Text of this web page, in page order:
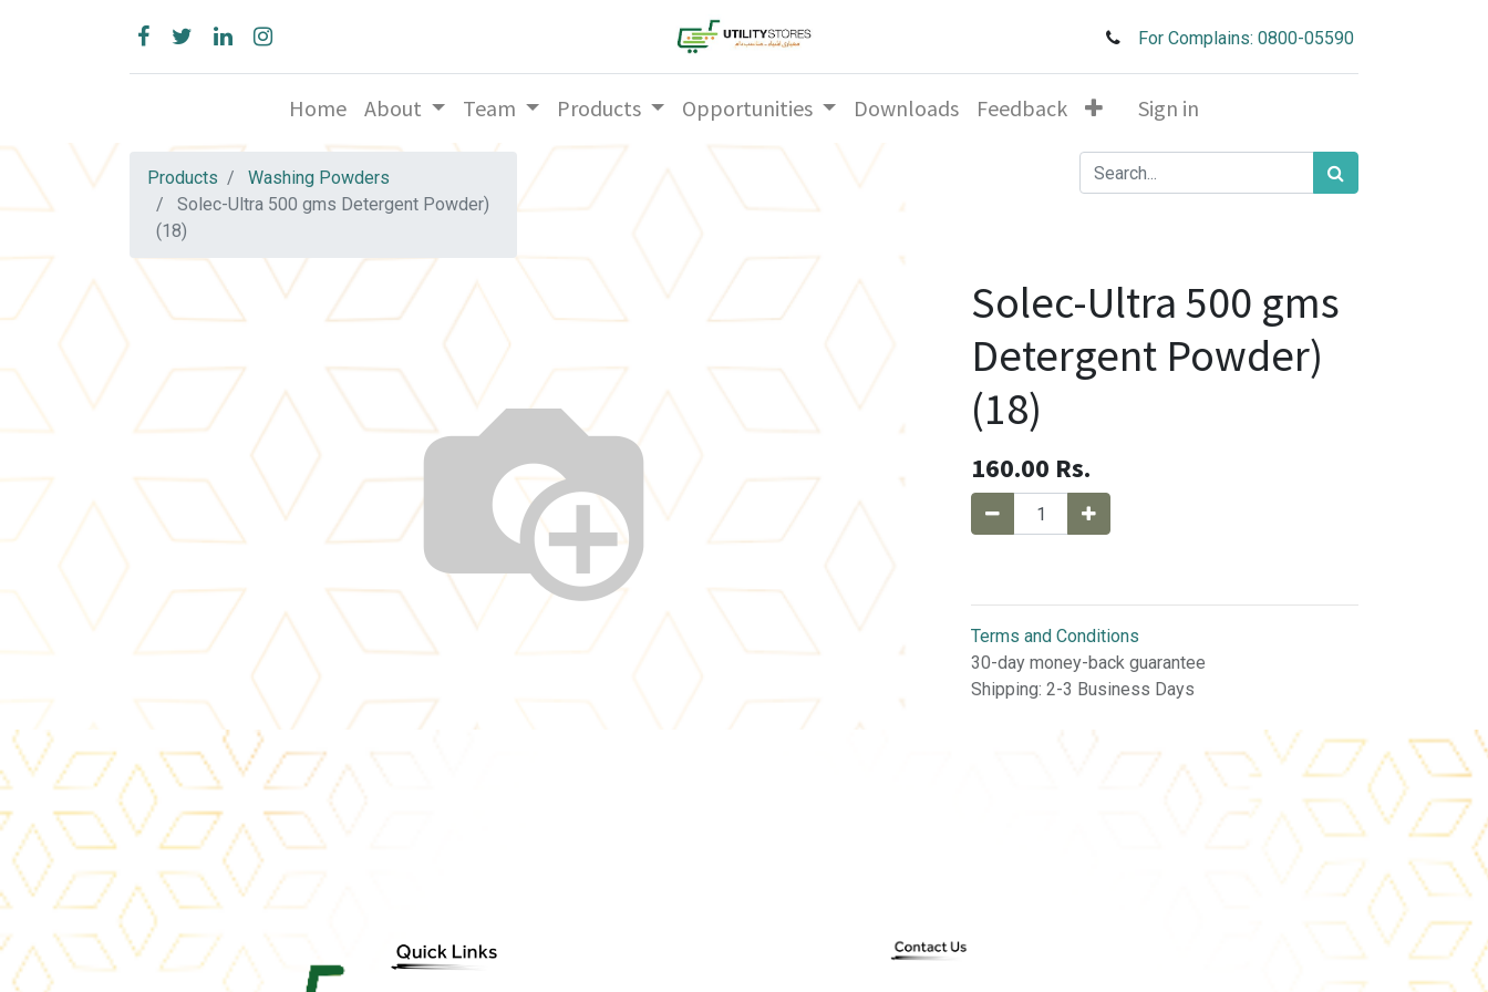
For Complains: 0800-05590
Home About Team Products Opportunities Downloads Feedback Sign in
Products
Washing Powders
Solec-Ultra 500 gms Detergent Powder)
(18)
Solec-Ultra 500 gms
Detergent Powder)
(18)
160.00 Rs.
Terms and Conditions
30-day money-back guarantee
Shipping: 2-3 Business Days